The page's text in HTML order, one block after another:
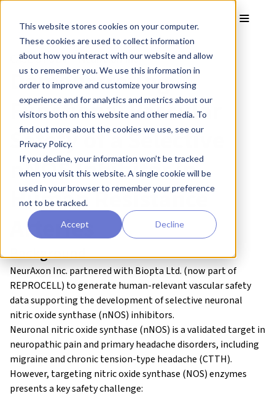
This website stores cookies on your computer.
These cookies are used to collect information
about how you interact with our website and allow
us to remember you. We use this information in
order to improve and customize your browsing
experience and for analytics and metrics about our
visitors both on this website and other media. To
find out more about the cookies we use, see our
Privacy Policy.
If you decline, your information won’t be tracked
when you visit this website. A single cookie will be
used in your browser to remember your preference
not to be tracked.
Accept Decline
CASE STUDY – NeurAxon Inc.
Demonstrating
Functional Vascular
Safety of a Selective
nNOS Inhibitor in
Human Resistance
Arteries
Background
NeurAxon Inc. partnered with Biopta Ltd. (now part of
REPROCELL) to generate human-relevant vascular safety
data supporting the development of selective neuronal
nitric oxide synthase (nNOS) inhibitors.
Neuronal nitric oxide synthase (nNOS) is a validated target in
neuropathic pain and primary headache disorders, including
migraine and chronic tension-type headache (CTTH).
However, targeting nitric oxide synthase (NOS) enzymes
presents a key safety challenge: